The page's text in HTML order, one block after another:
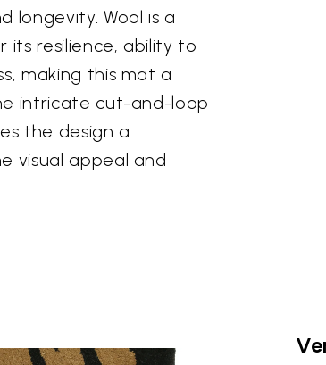
longevity. Wool is a
resilience, ability to
making this mat a
intricate cut-and-loop
the design a
visual appeal and